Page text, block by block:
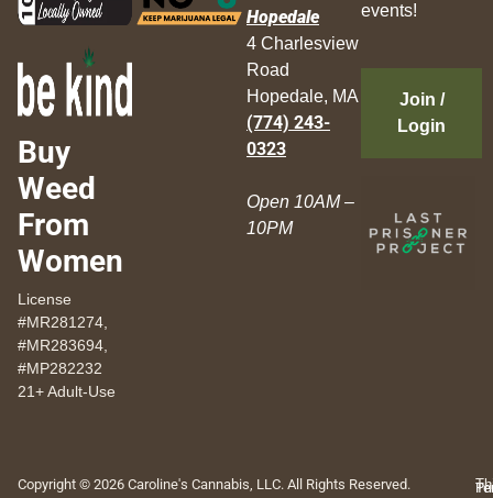
Buy
Weed
From
Women
License
#MR281274,
#MR283694,
#MP282232
21+ Adult-Use
Hopedale
4 Charlesview
Road
Hopedale, MA
(774) 243-
0323
Open 10AM –
10PM
events!
Join /
Login
Copyright © 2026 Caroline's Cannabis, LLC. All Rights Reserved.